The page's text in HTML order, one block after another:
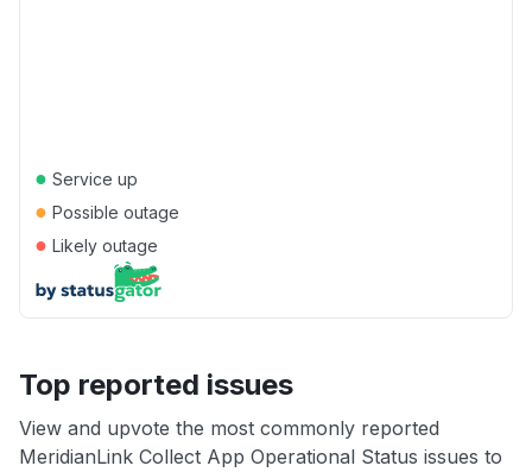
● Service up
● Possible outage
● Likely outage
Top reported issues
View and upvote the most commonly reported
MeridianLink Collect App Operational Status issues to